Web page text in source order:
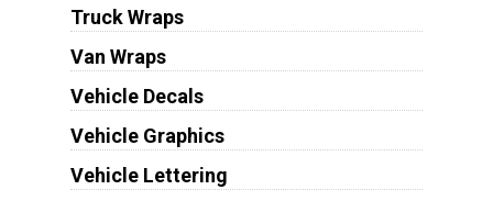
Truck Wraps
Van Wraps
Vehicle Decals
Vehicle Graphics
Vehicle Lettering